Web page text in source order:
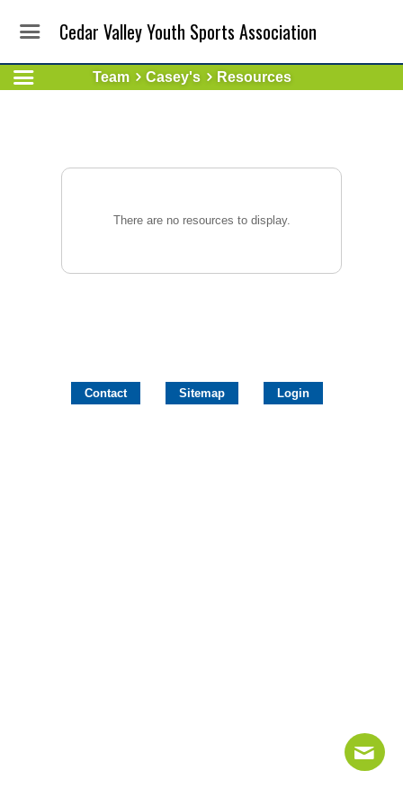
Cedar Valley Youth Sports Association
Team Casey's Resources
There are no resources to display.
Contact Sitemap Login